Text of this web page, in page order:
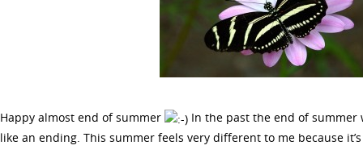
Happy almost end of summer
In the past the end of summer
like an ending. This summer feels very different to me because